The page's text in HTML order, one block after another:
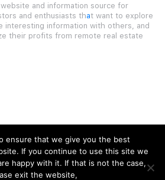
and information source for
and enthusiasts that want to explore
interesting information with others, and
their profits from remote real estate
ensure that we give you the best
If you continue to use this site we
happy with it. If that is not the case,
exit the website,